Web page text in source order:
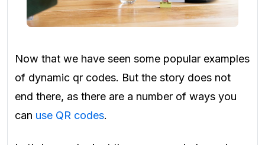
Now that we have seen some popular examples
of dynamic qr codes. But the story does not
end there, as there are a number of ways you
can use QR codes.